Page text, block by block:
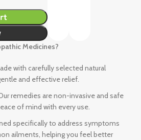
Medicines?
with carefully selected natural
and effective relief.
remedies are non-invasive and safe
of mind with every use.
specifically to address symptoms
ailments, helping you feel better